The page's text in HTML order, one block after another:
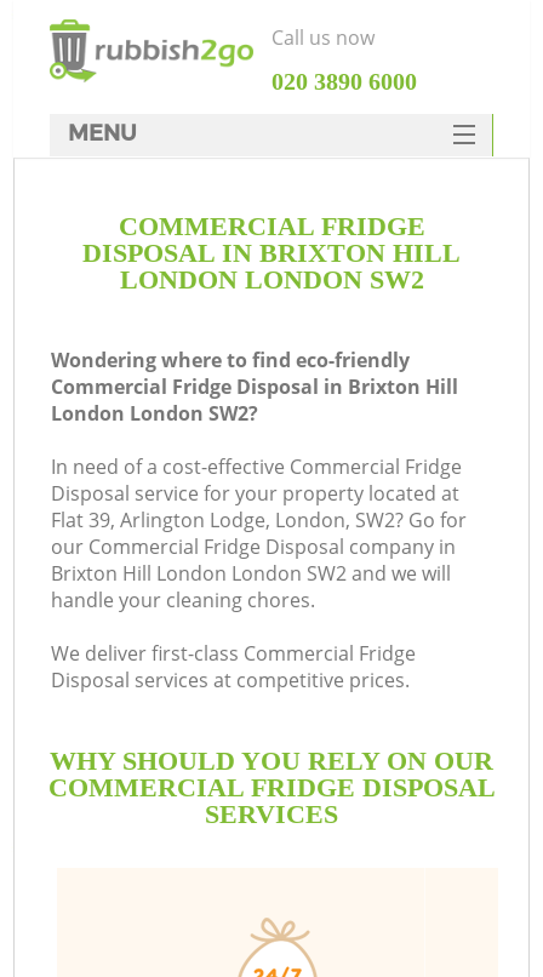
COMMERCIAL FRIDGE
DISPOSAL IN BRIXTON HILL
LONDON LONDON SW2
Wondering where to find eco-friendly
Commercial Fridge Disposal in Brixton Hill
London London SW2?
In need of a cost-effective Commercial Fridge
Disposal service for your property located at
Flat 39, Arlington Lodge, London, SW2? Go for
our Commercial Fridge Disposal company in
Brixton Hill London London SW2 and we will
handle your cleaning chores.
We deliver first-class Commercial Fridge
Disposal services at competitive prices.
WHY SHOULD YOU RELY ON OUR
COMMERCIAL FRIDGE DISPOSAL
SERVICES
Call us now
‎020 3890 6000
MENU
Rubbish Clearance
SERVICES
FAQ
CONTACTS